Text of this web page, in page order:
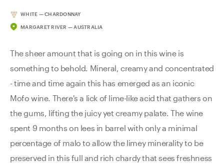
WHITE — CHARDONNAY
MARGARET RIVER — AUSTRALIA
The sheer amount that is going on in this wine is
something to behold. Mineral, creamy and concentrated
- time and time again this has emerged as an iconic
Mofo wine. There's a lick of lime-like acid that gathers on
the gums, lifting the juicy yet creamy palate. The wine
spent 9 months on lees in barrel with only a minimal
percentage of malo to allow the limey minerality to be
preserved in this full and rich chardy that sees freshness